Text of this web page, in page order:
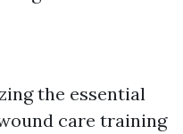
the essential
care training